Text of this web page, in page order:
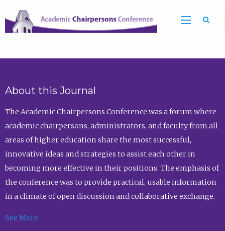
About this Journal
The Academic Chairpersons Conference was a forum where
academic chairpersons, administrators, and faculty from all
areas of higher education share the most successful,
innovative ideas and strategies to assist each other in
becoming more effective in their positions. The emphasis of
the conference was to provide practical, usable information
in a climate of open discussion and collaborative exchange.
See More